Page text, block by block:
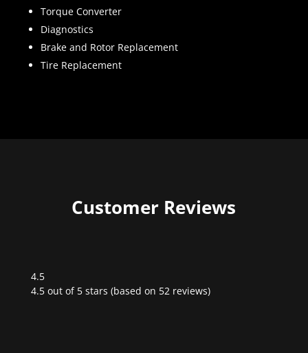
Torque Converter
Diagnostics
Brake and Rotor Replacement
Tire Replacement
Customer Reviews
4.5
Rated
4.5 out of 5 stars (based on 52 reviews)